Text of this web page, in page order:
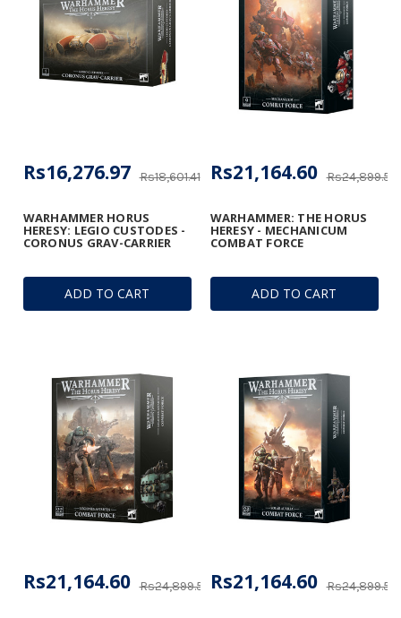
ADD TO CART
WARHAMMER HORUS
HERESY: LEGIO CUSTODES -
CORONUS GRAV-CARRIER
Rs18,601.41
Rs16,276.97
ADD TO CART
WARHAMMER: THE HORUS
HERESY - MECHANICUM
COMBAT FORCE
Rs24,899.53
Rs21,164.60
Rs24,899.53
Rs21,164.60 Rs24,899.53
Rs21,164.60